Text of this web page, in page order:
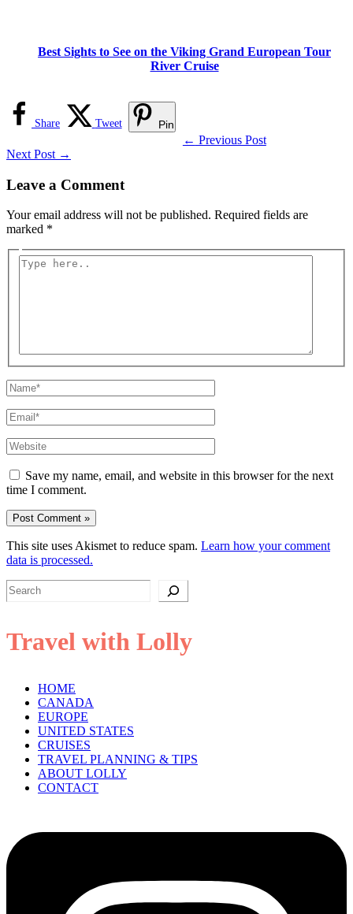
Best Sights to See on the Viking Grand European Tour
River Cruise
Share Tweet Pin
← Previous Post
Next Post →
Leave a Comment
Your email address will not be published. Required fields are
marked *
Type
Name*
Email*
Website
Save my name, email, and website in this browser for the next
time I comment.
This site uses Akismet to reduce spam. Learn how your comment
data is processed.
Search
Travel with Lolly
HOME
CANADA
EUROPE
UNITED STATES
CRUISES
TRAVEL PLANNING & TIPS
ABOUT LOLLY
CONTACT